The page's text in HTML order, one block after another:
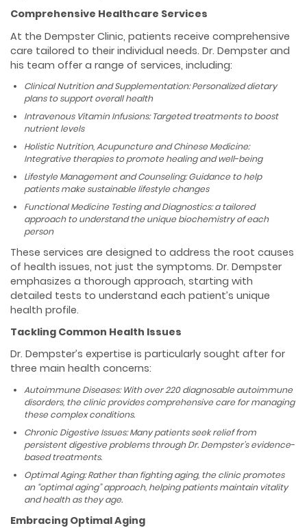
Comprehensive Healthcare Services
At the Dempster Clinic, patients receive comprehensive
care tailored to their individual needs. Dr. Dempster and
his team offer a range of services, including:
Clinical Nutrition and Supplementation: Personalized dietary
plans to support overall health
Intravenous Vitamin Infusions: Targeted treatments to boost
nutrient levels
Holistic Nutrition, Acupuncture and Chinese Medicine:
Integrative therapies to promote healing and well-being
Lifestyle Management and Counseling: Guidance to help
patients make sustainable lifestyle changes
Functional Medicine Testing and Diagnostics: a tailored
approach to understand the unique biochemistry of each
person
These services are designed to address the root causes
of health issues, not just the symptoms. Dr. Dempster
emphasizes a thorough approach, starting with
detailed tests to understand each patient’s unique
health profile.
Tackling Common Health Issues
Dr. Dempster’s expertise is particularly sought after for
three main health concerns:
Autoimmune Diseases: With over 220 diagnosable autoimmune
disorders, the clinic provides comprehensive care for managing
these complex conditions.
Chronic Digestive Issues: Many patients seek relief from
persistent digestive problems through Dr. Dempster’s evidence-
based treatments.
Optimal Aging: Rather than fighting aging, the clinic promotes
an “optimal aging” approach, helping patients maintain vitality
and health as they age.
Embracing Optimal Aging